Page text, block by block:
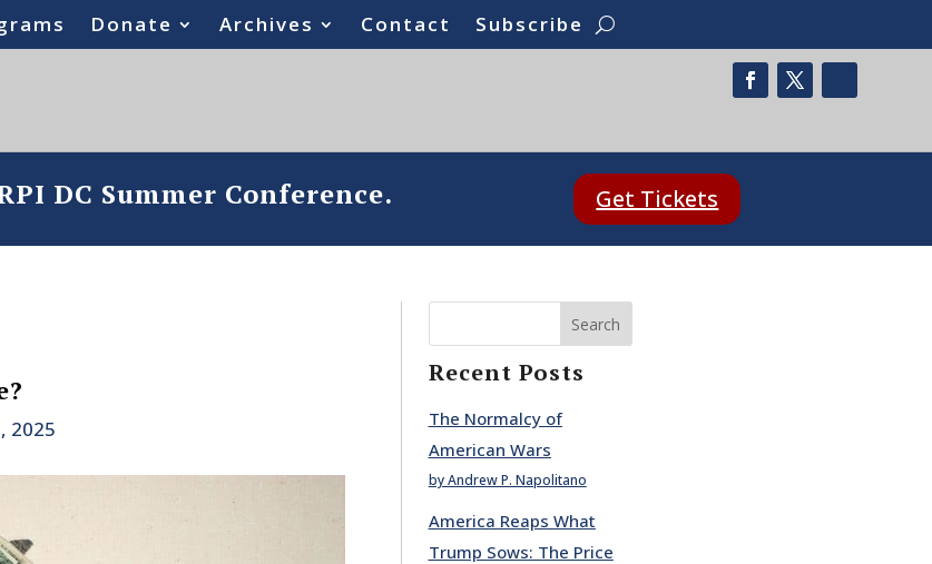
Donate Archives Contact Subscribe
DC Summer Conference. Get Tickets
2025
Search
Recent Posts
The Normalcy of
American Wars
by Andrew P. Napolitano
America Reaps What
Trump Sows: The Price